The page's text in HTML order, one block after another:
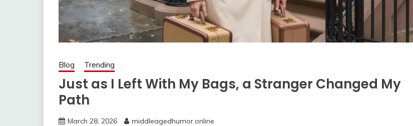
Blog Trending
Just as I Left With My Bags, a Stranger Changed My
Path
March 28, 2026 middleagedhumor.online